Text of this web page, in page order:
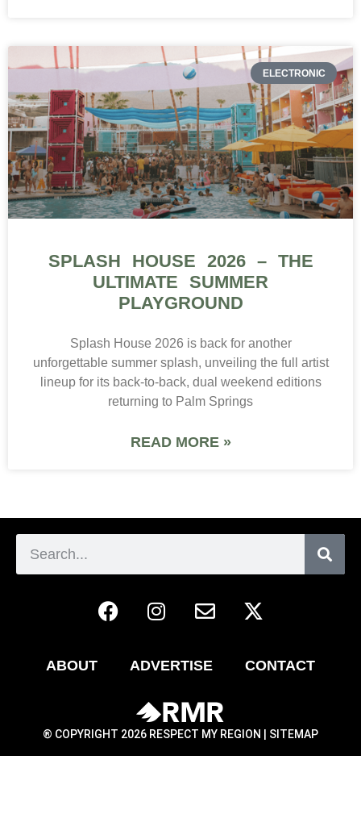
ELECTRONIC
SPLASH HOUSE 2026 – THE
ULTIMATE SUMMER
PLAYGROUND
Splash House 2026 is back for another
unforgettable summer splash, unveiling the full artist
lineup for its back-to-back, dual weekend editions
returning to Palm Springs
READ MORE »
ABOUT ADVERTISE CONTACT
® COPYRIGHT 2026 RESPECT MY REGION | SITEMAP